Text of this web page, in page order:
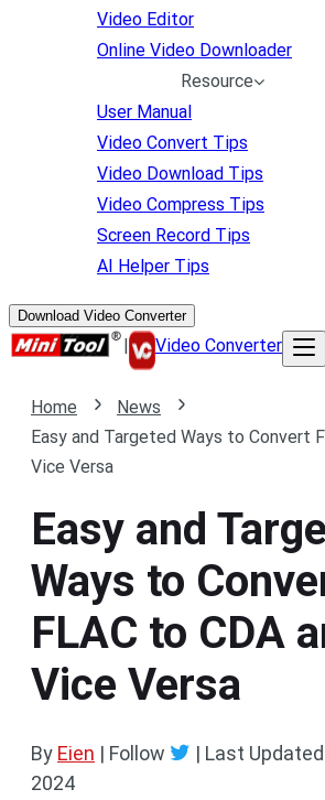
Video Editor
Online Video Downloader
Resource
User Manual
Video Convert Tips
Video Download Tips
Video Compress Tips
Screen Record Tips
AI Helper Tips
Download Video Converter
| Video Converter
Home
News
Easy and Targeted Ways to Convert
Vice Versa
Easy and
Ways to
FLAC to CDA
Vice Versa
By Eien | Follow | Last Updated
2024